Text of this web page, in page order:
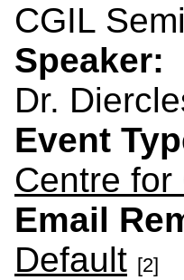
CGIL
Speaker:
Dr.
Event
Centre
Email
Default [2]